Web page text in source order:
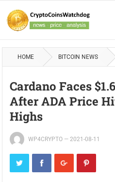
HOME BITCOIN NEWS
Cardano Faces
After ADA Price
Highs
WP4CRYPTO —2021-08-11